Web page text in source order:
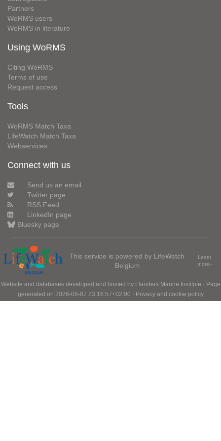
Partners
WoRMS users
WoRMS in literature
Using WoRMS
Citing WoRMS
Terms of use
Request access
Tools
WoRMS Match Taxa
LifeWatch Match Taxa
Webservices
Connect with us
Send us an email
Twitter page
RSS Feed
LinkedIn page
Bluesky page
This service is powered by LifeWatch
Belgium
Learn
more»
Website and databases developed and hosted by Flanders Marine Institute · Page
generated on 2026-08-07 23:16:57+02:00 · Privacy and cookie policy